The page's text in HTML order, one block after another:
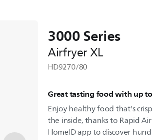
3000 Series
Airfryer XL
HD9270/80
Great tasting food with up
Enjoy healthy food that's
the inside, thanks to Rapid
HomeID app to discover